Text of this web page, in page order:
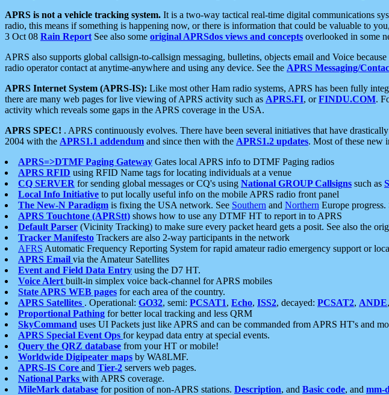
APRS is not a vehicle tracking system. It is a two-way tactical real-time digital communications
radio, this means if something is happening now, or there is information that could be valuable to
3 Oct 08 Rain Report See also some original APRSdos views and concepts overlooked in some
APRS also supports global callsign-to-callsign messaging, bulletins, objects email and Voice
radio operator contact at anytime-anywhere and using any device. See the APRS Messaging/
APRS Internet System (APRS-IS): Like most other Ham radio systems, APRS has been fully
there are many web pages for live viewing of APRS activity such as APRS.FI, orFINDU.COM.
activity which reveals some gaps in the APRS coverage in the USA.
APRS SPEC! . APRS continuously evolves. There have been several initiatives that have
2004 with the APRS1.1 addendum and since then with the APRS1.2 updates. Most of these new
APRS=>DTMF Paging Gateway Gates local APRS info to DTMF Paging radios
APRS RFID using RFID Name tags for locating individuals at a venue
CQ SERVER for sending global messages or CQ's using National GROUP Callsigns such as
Local Info Initiative to put locally useful info on the mobile APRS radio front panel
The New-N Paradigm is fixing the USA network. See Southern and Northern Europe progress.
APRS Touchtone (APRStt) shows how to use any DTMF HT to report in to APRS
Default Parser (Vicinity Tracking) to make sure every packet heard gets a posit. See also the
Tracker Manifesto Trackers are also 2-way participants in the network
AFRS Automatic Frequency Reporting System for rapid amateur radio emergency support or
APRS Email via the Amateur Satellites
Event and Field Data Entry using the D7 HT.
Voice Alert built-in simplex voice back-channel for APRS mobiles
State APRS WEB pages for each area of the country.
APRS Satellites . Operational: GO32, semi: PCSAT1, Echo, ISS2, decayed: PCSAT2, ANDE,
Proportional Pathing for better local tracking and less QRM
SkyCommand uses UI Packets just like APRS and can be commanded from APRS HT's and
APRS Special Event Ops for keypad data entry at special events.
Query the QRZ database from your HT or mobile!
Worldwide Digipeater maps by WA8LMF.
APRS-IS Core and Tier-2 servers web pages.
National Parks with APRS coverage.
MileMark database for position of non-APRS stations. Description, and Basic code, and mm-